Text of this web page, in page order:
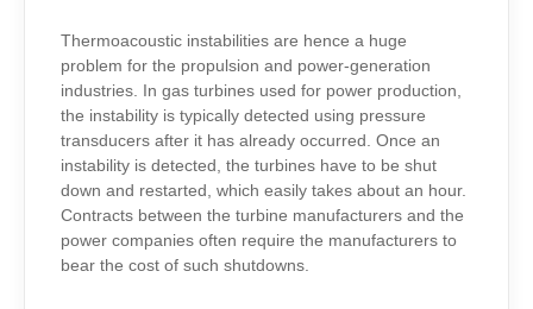
Thermoacoustic instabilities are hence a huge
problem for the propulsion and power-generation
industries. In gas turbines used for power production,
the instability is typically detected using pressure
transducers after it has already occurred. Once an
instability is detected, the turbines have to be shut
down and restarted, which easily takes about an hour.
Contracts between the turbine manufacturers and the
power companies often require the manufacturers to
bear the cost of such shutdowns.